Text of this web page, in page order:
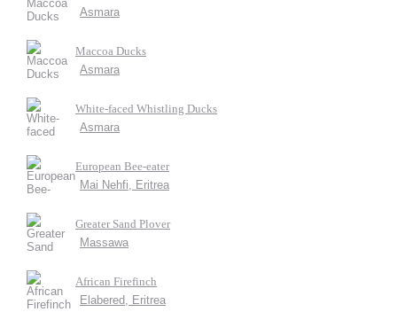
Asmara
Maccoa Ducks
Asmara
White-faced Whistling Ducks
Asmara
European Bee-eater
Mai Nehfi, Eritrea
Greater Sand Plover
Massawa
African Firefinch
Elabered, Eritrea